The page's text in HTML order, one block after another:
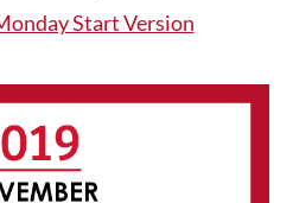
Start Version